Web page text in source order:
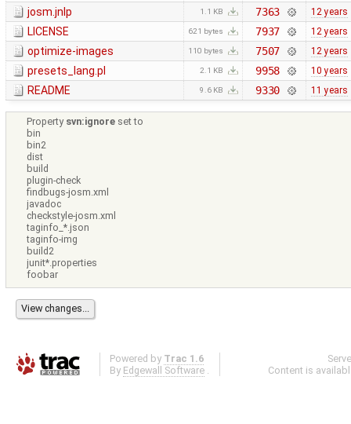
josm.jnlp 1.1 KB 7363 12 years
LICENSE 621 bytes 7937 12 years
optimize-images 110 bytes 7507 12 years
presets_lang.pl 2.1 KB 9958 10 years
README 9.6 KB 9330 11 years
Property svn:ignore set to
bin
bin2
dist
build
plugin-check
findbugs-josm.xml
javadoc
checkstyle-josm.xml
taginfo_*.json
taginfo-img
build2
junit*.properties
foobar
Powered by Trac 1.6
By Edgewall Software .
Content is